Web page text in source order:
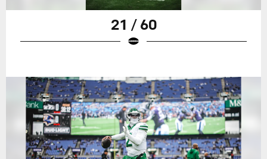
21 / 60